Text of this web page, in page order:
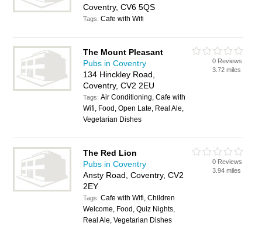
Coventry, CV6 5QS
Tags:Cafe with Wifi
The Mount Pleasant
Pubs in Coventry
134 Hinckley Road,
Coventry, CV2 2EU
Tags:Air Conditioning, Cafe with
Wifi, Food, Open Late, Real Ale,
Vegetarian Dishes
0 Reviews
3.72 miles
The Red Lion
Pubs in Coventry
Ansty Road, Coventry, CV2
2EY
Tags:Cafe with Wifi, Children
Welcome, Food, Quiz Nights,
Real Ale, Vegetarian Dishes
0 Reviews
3.94 miles